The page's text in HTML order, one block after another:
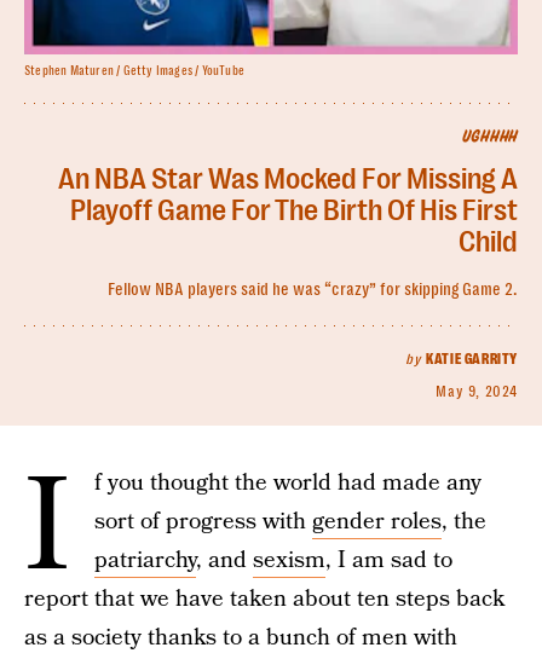
UGHHHH
An NBA Star Was Mocked For Missing A
Playoff Game For The Birth Of His First
Child
Fellow NBA players said he was “crazy” for skipping Game 2.
by KATIE GARRITY
May 9, 2024
Stephen Maturen / Getty Images / YouTube
I
f you thought the world had made any
sort of progress withgender roles, the
patriarchy, andsexism, I am sad to
report that we have taken about ten steps back
as a society thanks to a bunch of men with